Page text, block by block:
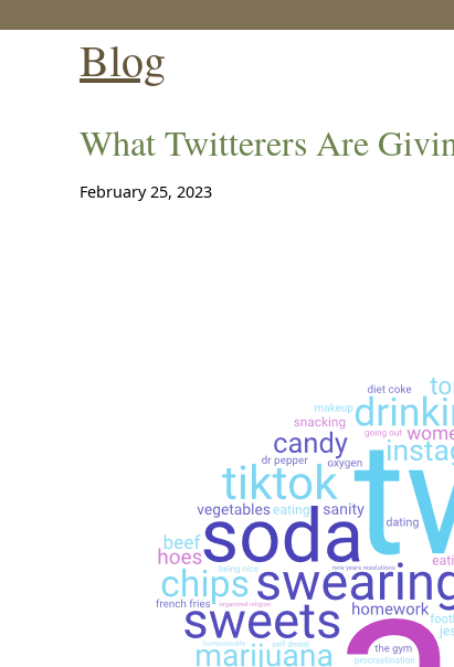
Blog
What Twitterers Are
February 25, 2023